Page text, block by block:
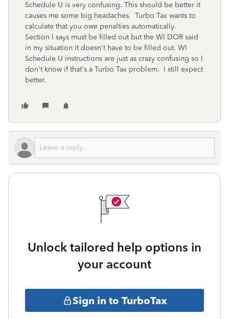
Schedule U is very confusing. This should be better it
causes me some big headaches. Turbo Tax wants to
calculate that you owe penalties automatically.
Section I says must be filled out but the WI DOR said
in my situation it doesn't have to be filled out. WI
Schedule U instructions are just as crazy confusing so I
don't know if that's a Turbo Tax problem. I still expect
better.
Unlock tailored help options in
your account
Sign in to TurboTax